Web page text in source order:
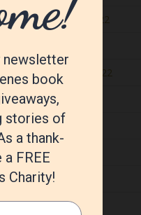
November 2022
September 2022
August 2022
July 2022
June 2022
May 2022
April 2022